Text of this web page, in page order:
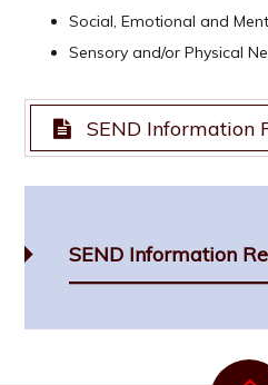
Social, Emotional and
Sensory and/or Physical
SEND Information
SEND Information